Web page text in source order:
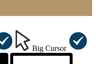
Big Cursor